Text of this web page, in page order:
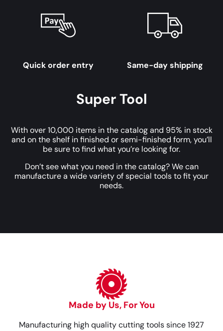
Quick order entry Same-day shipping
Super Tool
With over 10,000 items in the catalog and 95% in stock
and on the shelf in finished or semi-finished form, you’ll
be sure to find what you’re looking for.
Don’t see what you need in the catalog? We can
manufacture a wide variety of special tools to fit your
needs.
Made by Us, For You
Manufacturing high quality cutting tools since 1927